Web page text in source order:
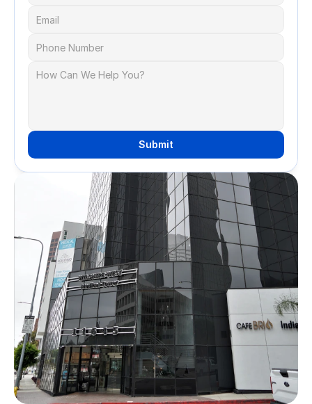
Submit